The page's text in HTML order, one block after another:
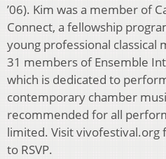
’06). Kim was a member of
Connect, a fellowship
young professional classical
31 members of Ensemble
which is dedicated to
contemporary chamber
recommended for all
limited. Visit
to RSVP.